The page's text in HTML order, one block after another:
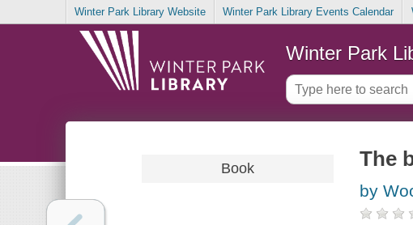
Winter Park Library Website Winter Park Library Events Calendar
Winter Park
Book The
by